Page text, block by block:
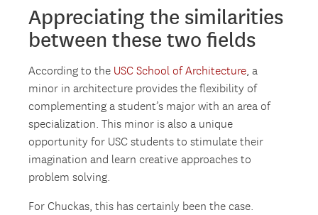
Appreciating the similarities
between these two fields
According to the USC School of Architecture, a
minor in architecture provides the flexibility of
complementing a student’s major with an area of
specialization. This minor is also a unique
opportunity for USC students to stimulate their
imagination and learn creative approaches to
problem solving.
For Chuckas, this has certainly been the case.